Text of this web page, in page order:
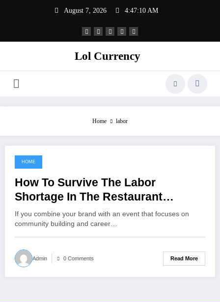
August 7, 2026 4:47:10 AM
Lol Currency
Home labor
November 28, 2021
HOME
How To Survive The Labor
Shortage In The Restaurant
Industry
If you combine your brand with an event that focuses on
community building and career…
Admin 0 Comments Read More